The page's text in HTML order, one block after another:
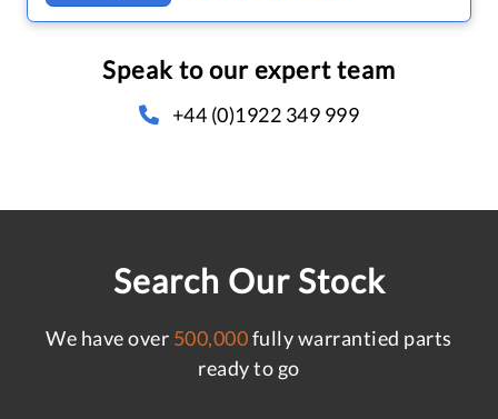
Speak to our expert team
+44 (0)1922 349 999
Search Our Stock
We have over 500,000fully warrantied parts
ready to go